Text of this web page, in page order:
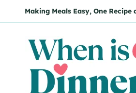
to
to
Making Meals Easy, One